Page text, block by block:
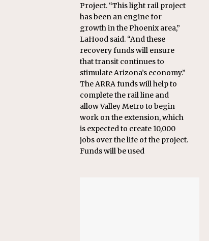
Project. “This light rail project
has been an engine for
growth in the Phoenix area,”
LaHood said. “And these
recovery funds will ensure
that transit continues to
stimulate Arizona’s economy.”
The ARRA funds will help to
complete the rail line and
allow Valley Metro to begin
work on the extension, which
is expected to create 10,000
jobs over the life of the project.
Funds will be used